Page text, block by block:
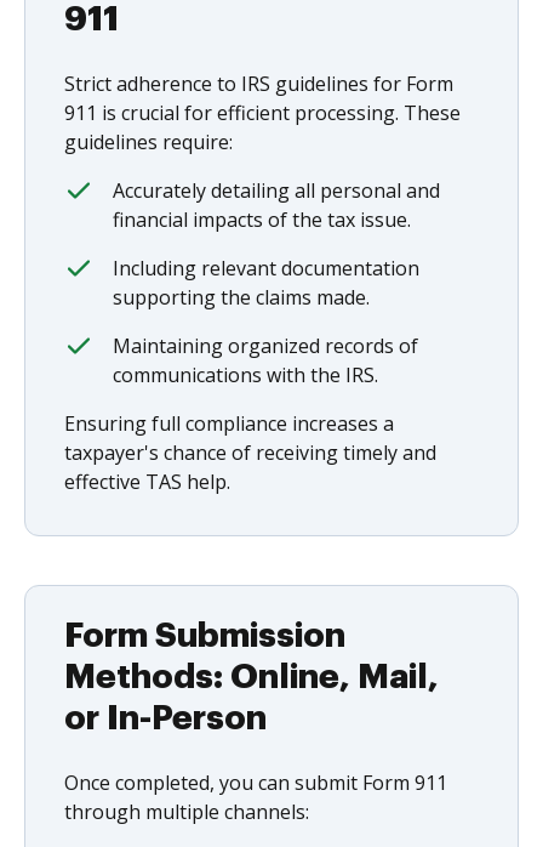
911
Strict adherence to IRS guidelines for Form
911 is crucial for efficient processing. These
guidelines require:
Accurately detailing all personal and
financial impacts of the tax issue.
Including relevant documentation
supporting the claims made.
Maintaining organized records of
communications with the IRS.
Ensuring full compliance increases a
taxpayer's chance of receiving timely and
effective TAS help.
Form Submission
Methods: Online, Mail,
or In-Person
Once completed, you can submit Form 911
through multiple channels: